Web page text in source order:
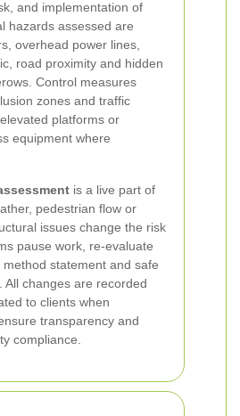
and implementation of
hazards assessed are
overhead power lines,
road proximity and hidden
Control measures
zones and traffic
platforms or
equipment where
is a live part of
pedestrian flow or
issues change the risk
pause work, re-evaluate
statement and safe
All changes are recorded
to clients when
transparency and
compliance.